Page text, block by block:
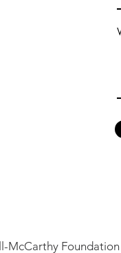
McCarthy Foundation